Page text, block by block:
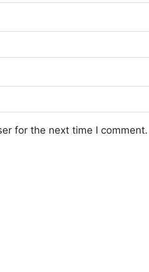
for the next time I comment.